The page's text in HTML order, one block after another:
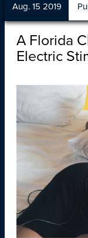
Aug. 15 2019
A Florida
Electric